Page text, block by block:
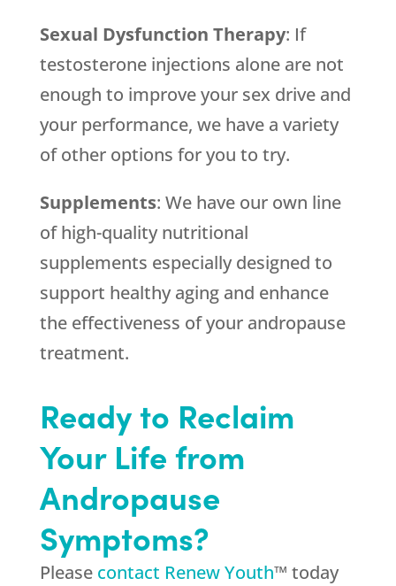
Sexual Dysfunction Therapy: If
testosterone injections alone are not
enough to improve your sex drive and
your performance, we have a variety
of other options for you to try.
Supplements: We have our own line
of high-quality nutritional
supplements especially designed to
support healthy aging and enhance
the effectiveness of your andropause
treatment.
Ready to Reclaim
Your Life from
Andropause
Symptoms?
Please contact Renew Youth™ today